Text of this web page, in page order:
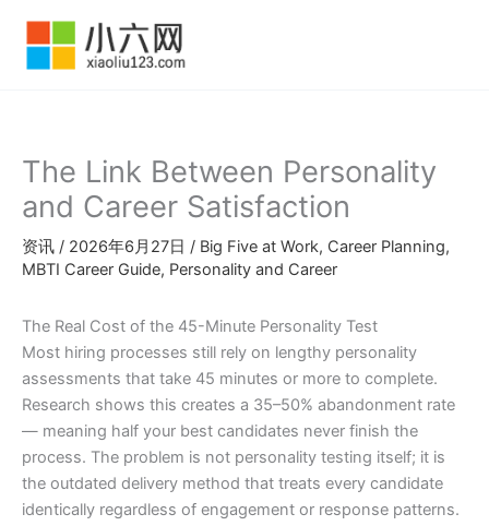
The Link Between Personality
and Career Satisfaction
资讯 / 2026年6月27日 / Big Five at Work, Career Planning,
MBTI Career Guide, Personality and Career
The Real Cost of the 45-Minute Personality Test
Most hiring processes still rely on lengthy personality
assessments that take 45 minutes or more to complete.
Research shows this creates a 35–50% abandonment rate
— meaning half your best candidates never finish the
process. The problem is not personality testing itself; it is
the outdated delivery method that treats every candidate
identically regardless of engagement or response patterns.